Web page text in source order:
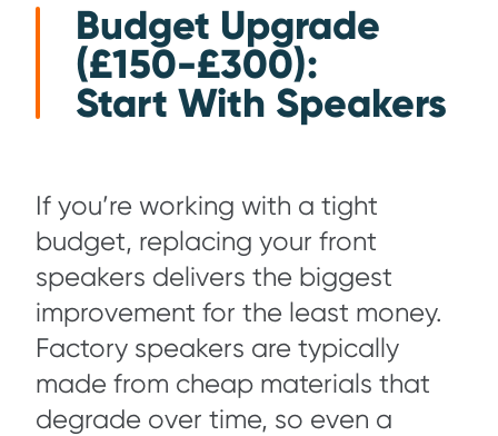
Budget Upgrade
(£150-£300):
Start With Speakers
If you’re working with a tight
budget, replacing your front
speakers delivers the biggest
improvement for the least money.
Factory speakers are typically
made from cheap materials that
degrade over time, so even a